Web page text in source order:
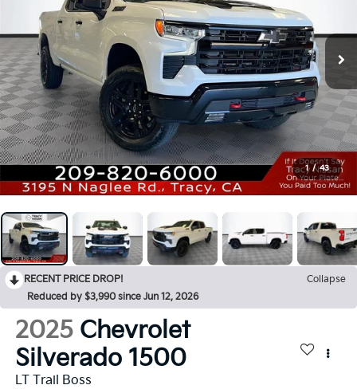
1 / 43
RECENT PRICE DROP!
Collapse
Reduced by $3,990 since Jun 12, 2026
2025 Chevrolet
Silverado 1500
LT Trail Boss